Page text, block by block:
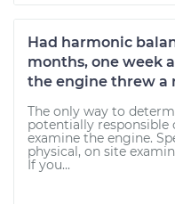
Had harmonic
months, one week
the engine threw a
The only way to
potentially responsible
examine the engine.
physical, on site
If you...